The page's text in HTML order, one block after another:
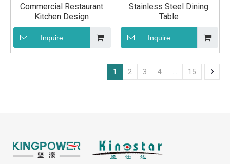
Commercial Restaurant
Kitchen Design
Inquire
Stainless Steel Dining
Table
Inquire
1 2 3 4 15